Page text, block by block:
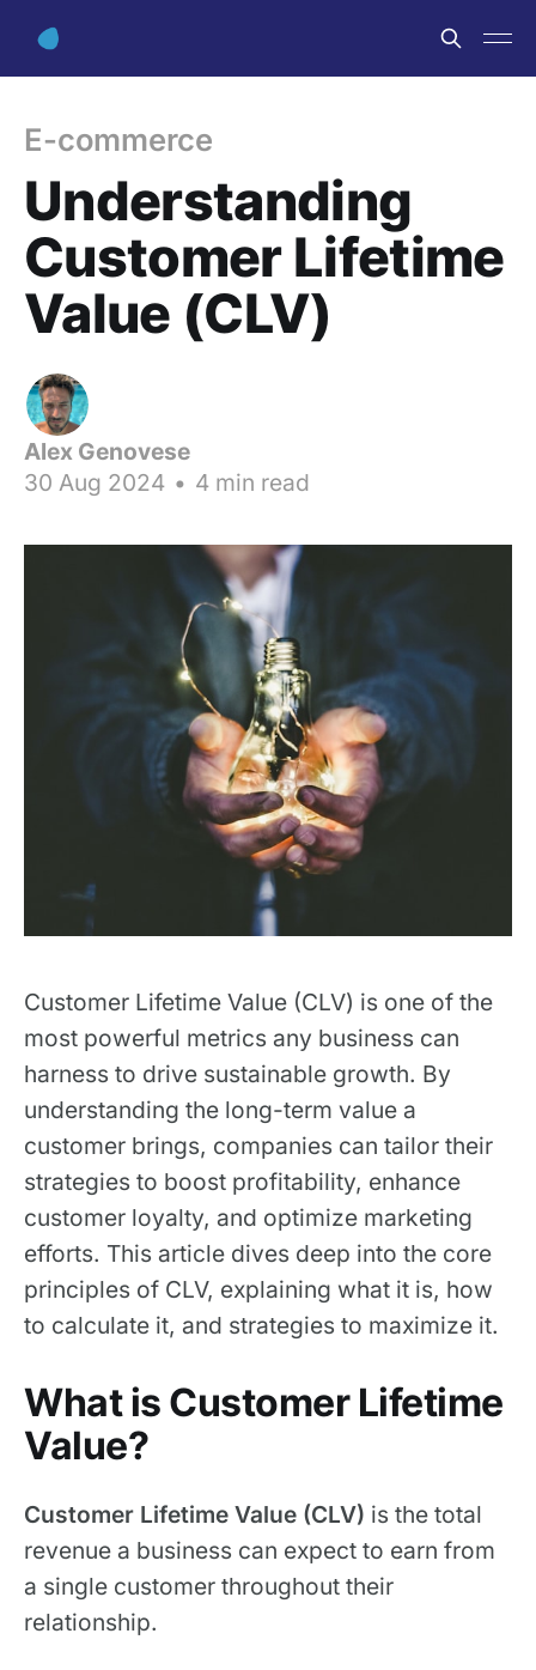
E-commerce
Understanding
Customer Lifetime
Value (CLV)
Alex Genovese
30 Aug 2024 • 4 min read
Customer Lifetime Value (CLV) is one of the
most powerful metrics any business can
harness to drive sustainable growth. By
understanding the long-term value a
customer brings, companies can tailor their
strategies to boost profitability, enhance
customer loyalty, and optimize marketing
efforts. This article dives deep into the core
principles of CLV, explaining what it is, how
to calculate it, and strategies to maximize it.
What is Customer Lifetime
Value?
Customer Lifetime Value (CLV) is the total
revenue a business can expect to earn from
a single customer throughout their
relationship.